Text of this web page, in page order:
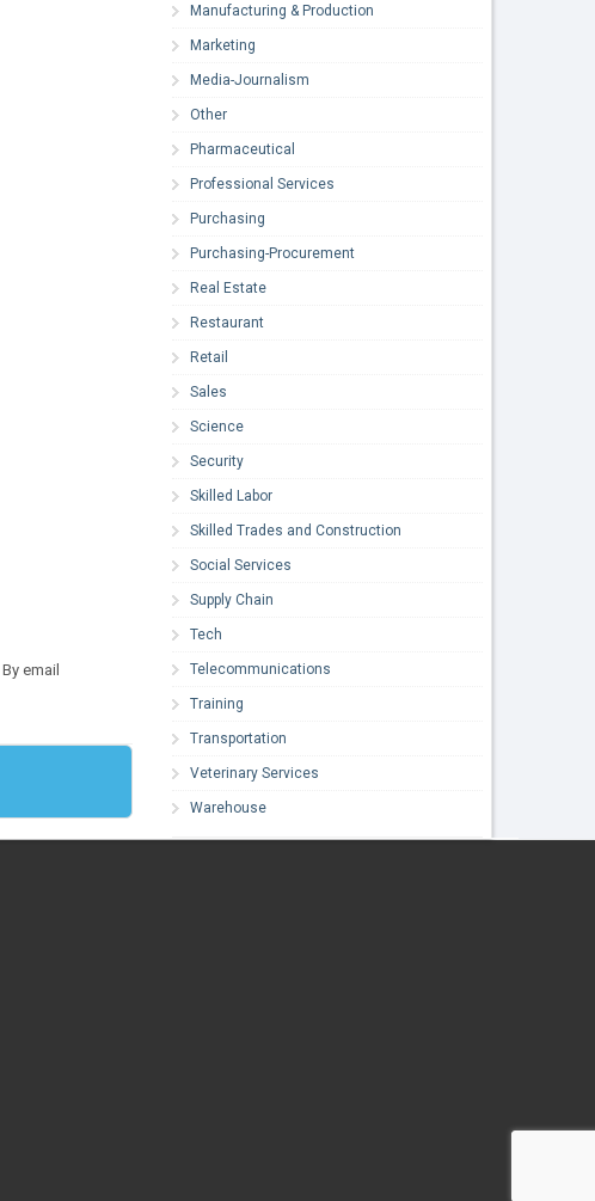
By email
Manufacturing & Production
Marketing
Media-Journalism
Other
Pharmaceutical
Professional Services
Purchasing
Purchasing-Procurement
Real Estate
Restaurant
Retail
Sales
Science
Security
Skilled Labor
Skilled Trades and Construction
Social Services
Supply Chain
Tech
Telecommunications
Training
Transportation
Veterinary Services
Warehouse